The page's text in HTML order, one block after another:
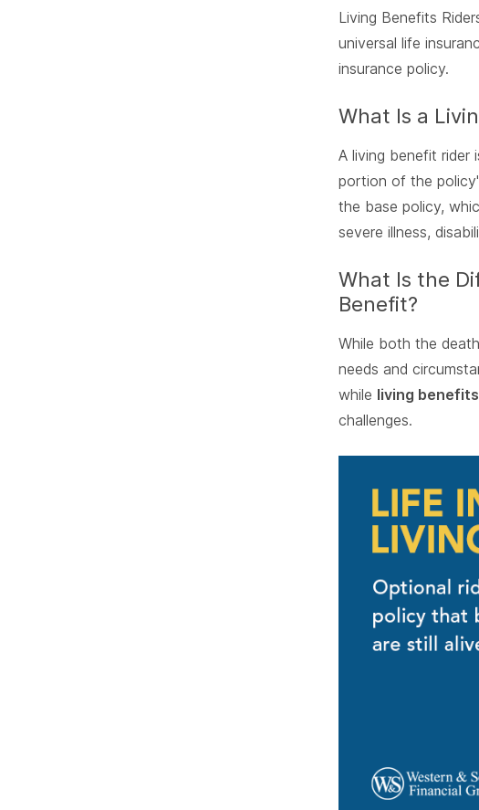
Living Benefits
universal life
insurance policy.
What Is a
A living benefit
portion of the
the base policy,
severe illness,
What Is the
Benefit?
While both the
needs and
while living benefits
challenges.